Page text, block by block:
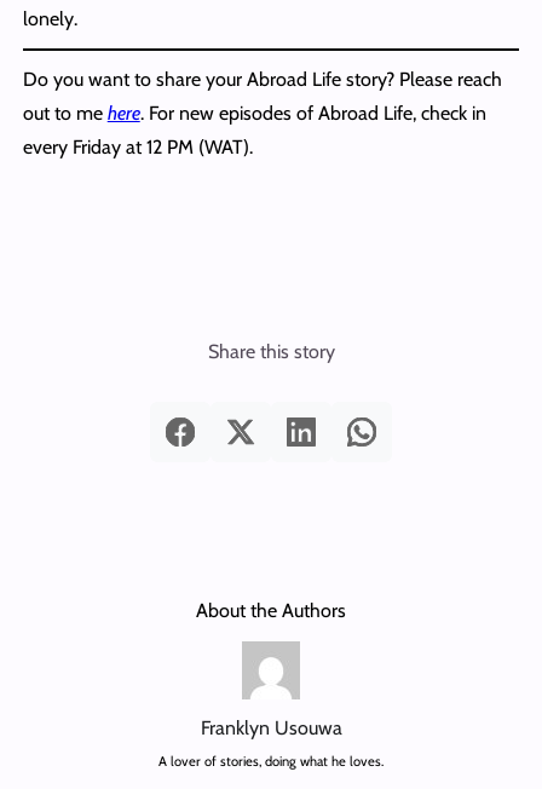
lonely.
Do you want to share your Abroad Life story? Please reach
out to me here. For new episodes of Abroad Life, check in
every Friday at 12 PM (WAT).
Share this story
About the Authors
Franklyn Usouwa
A lover of stories, doing what he loves.